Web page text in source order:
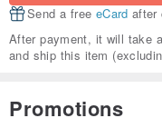
Send a free eCard after
After payment, it will take
and ship this item
Promotions